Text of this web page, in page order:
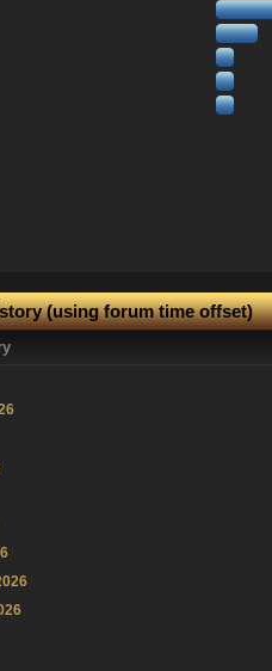
(using forum time offset)